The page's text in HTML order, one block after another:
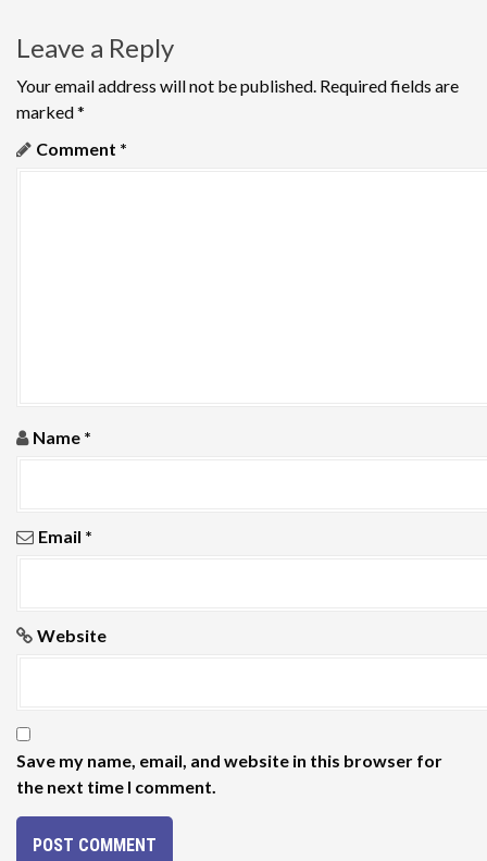
t
n
a
o
Leave a Reply
Your email address will not be published. Required fields are
marked*
Comment *
Name *
Email *
Website
Save my name, email, and website in this browser for
the next time I comment.